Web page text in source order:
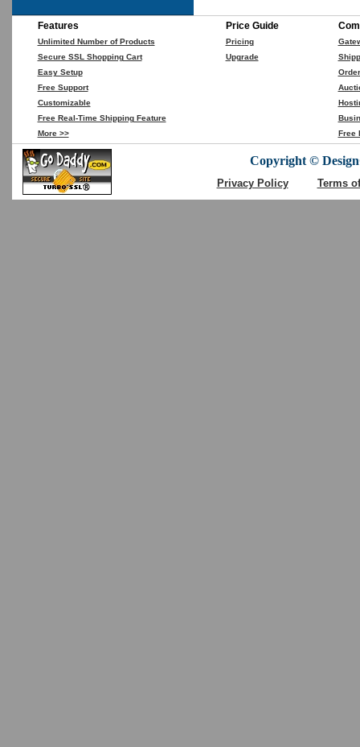
Features
Unlimited Number of Products
Secure SSL Shopping Cart
Easy Setup
Free Support
Customizable
Free Real-Time Shipping Feature
More >>
Price Guide
Pricing
Upgrade
Free
Copyright ©
Privacy Policy Terms